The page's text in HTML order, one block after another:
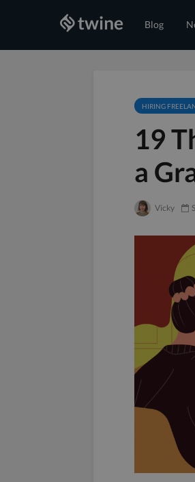
Blog
HIRING
19
a
Vicky